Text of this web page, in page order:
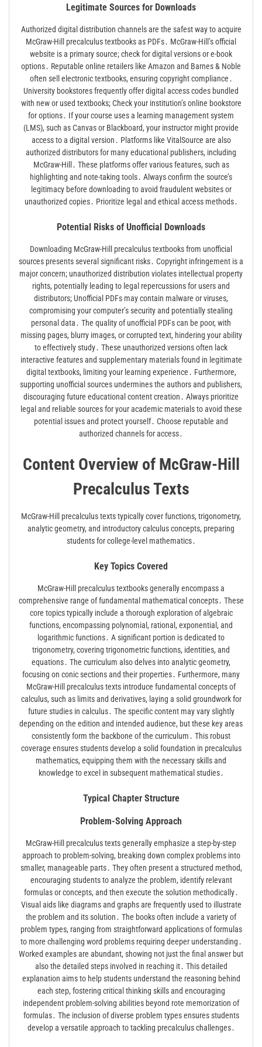
Legitimate Sources for Downloads
Authorized digital distribution channels are the safest way to acquire
McGraw-Hill precalculus textbooks as PDFs․ McGraw-Hill’s official
website is a primary source; check for digital versions or e-book
options․ Reputable online retailers like Amazon and Barnes & Noble
often sell electronic textbooks, ensuring copyright compliance․
University bookstores frequently offer digital access codes bundled
with new or used textbooks; Check your institution’s online bookstore
for options․ If your course uses a learning management system
(LMS), such as Canvas or Blackboard, your instructor might provide
access to a digital version․ Platforms like VitalSource are also
authorized distributors for many educational publishers, including
McGraw-Hill․ These platforms offer various features, such as
highlighting and note-taking tools․ Always confirm the source’s
legitimacy before downloading to avoid fraudulent websites or
unauthorized copies․ Prioritize legal and ethical access methods․
Potential Risks of Unofficial Downloads
Downloading McGraw-Hill precalculus textbooks from unofficial
sources presents several significant risks․ Copyright infringement is a
major concern; unauthorized distribution violates intellectual property
rights, potentially leading to legal repercussions for users and
distributors; Unofficial PDFs may contain malware or viruses,
compromising your computer’s security and potentially stealing
personal data․ The quality of unofficial PDFs can be poor, with
missing pages, blurry images, or corrupted text, hindering your ability
to effectively study․ These unauthorized versions often lack
interactive features and supplementary materials found in legitimate
digital textbooks, limiting your learning experience․ Furthermore,
supporting unofficial sources undermines the authors and publishers,
discouraging future educational content creation․ Always prioritize
legal and reliable sources for your academic materials to avoid these
potential issues and protect yourself․ Choose reputable and
authorized channels for access․
Content Overview of McGraw-Hill
Precalculus Texts
McGraw-Hill precalculus texts typically cover functions, trigonometry,
analytic geometry, and introductory calculus concepts, preparing
students for college-level mathematics․
Key Topics Covered
McGraw-Hill precalculus textbooks generally encompass a
comprehensive range of fundamental mathematical concepts․ These
core topics typically include a thorough exploration of algebraic
functions, encompassing polynomial, rational, exponential, and
logarithmic functions․ A significant portion is dedicated to
trigonometry, covering trigonometric functions, identities, and
equations․ The curriculum also delves into analytic geometry,
focusing on conic sections and their properties․ Furthermore, many
McGraw-Hill precalculus texts introduce fundamental concepts of
calculus, such as limits and derivatives, laying a solid groundwork for
future studies in calculus․ The specific content may vary slightly
depending on the edition and intended audience, but these key areas
consistently form the backbone of the curriculum․ This robust
coverage ensures students develop a solid foundation in precalculus
mathematics, equipping them with the necessary skills and
knowledge to excel in subsequent mathematical studies․
Typical Chapter Structure
Problem-Solving Approach
McGraw-Hill precalculus texts generally emphasize a step-by-step
approach to problem-solving, breaking down complex problems into
smaller, manageable parts․ They often present a structured method,
encouraging students to analyze the problem, identify relevant
formulas or concepts, and then execute the solution methodically․
Visual aids like diagrams and graphs are frequently used to illustrate
the problem and its solution․ The books often include a variety of
problem types, ranging from straightforward applications of formulas
to more challenging word problems requiring deeper understanding․
Worked examples are abundant, showing not just the final answer but
also the detailed steps involved in reaching it․ This detailed
explanation aims to help students understand the reasoning behind
each step, fostering critical thinking skills and encouraging
independent problem-solving abilities beyond rote memorization of
formulas․ The inclusion of diverse problem types ensures students
develop a versatile approach to tackling precalculus challenges․